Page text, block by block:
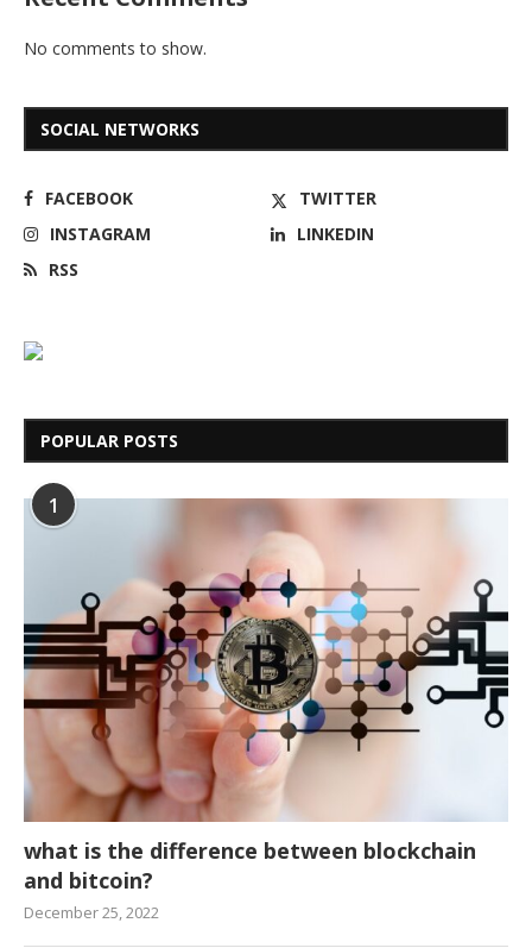
No comments to show.
SOCIAL NETWORKS
FACEBOOK
TWITTER
INSTAGRAM
LINKEDIN
RSS
POPULAR POSTS
1
what is the difference between blockchain
and bitcoin?
December 25, 2022